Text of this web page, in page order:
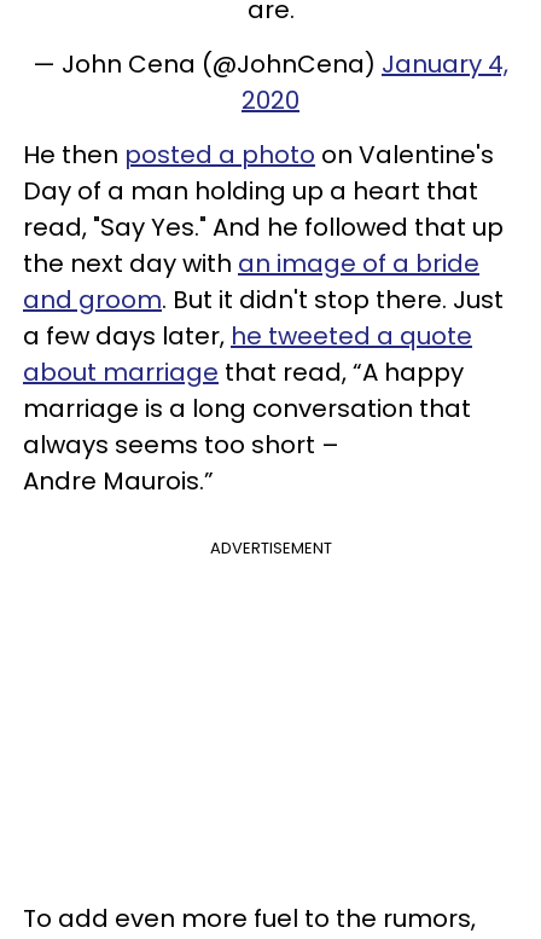
are.
— John Cena (@JohnCena) January 4,
2020
He then posted a photo on Valentine's
Day of a man holding up a heart that
read, "Say Yes." And he followed that up
the next day with an image of a bride
and groom. But it didn't stop there. Just
a few days later, he tweeted a quote
about marriage that read, “A happy
marriage is a long conversation that
always seems too short –
Andre Maurois.”
ADVERTISEMENT
To add even more fuel to the rumors,